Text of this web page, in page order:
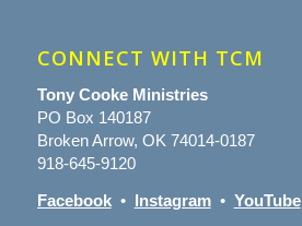
CONNECT WITH TCM
Tony Cooke Ministries
PO Box 140187
Broken Arrow, OK 74014-0187
918-645-9120
Facebook• Instagram• YouTube